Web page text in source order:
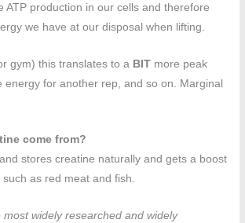
ATP production in our cells and therefore
we have at our disposal when lifting.
gym) this translates to a BIT more peak
energy for another rep, and so on. Marginal
come from?
stores creatine naturally and gets a boost
as red meat and fish.
most widely researched and widely